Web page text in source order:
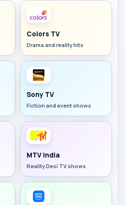
Colors TV
Drama and reality hits
Sony TV
Fiction and event shows
MTV India
Reality Desi TV shows